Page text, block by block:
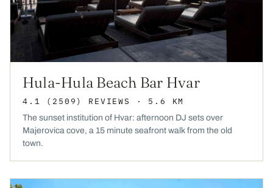
Hula-Hula Beach Bar Hvar
4.1 (2509) REVIEWS · 5.6 KM
The sunset institution of Hvar: afternoon DJ sets over
Majerovica cove, a 15 minute seafront walk from the old
town.